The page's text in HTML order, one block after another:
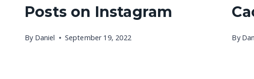
Posts on Instagram
By Daniel September 19, 2022 By